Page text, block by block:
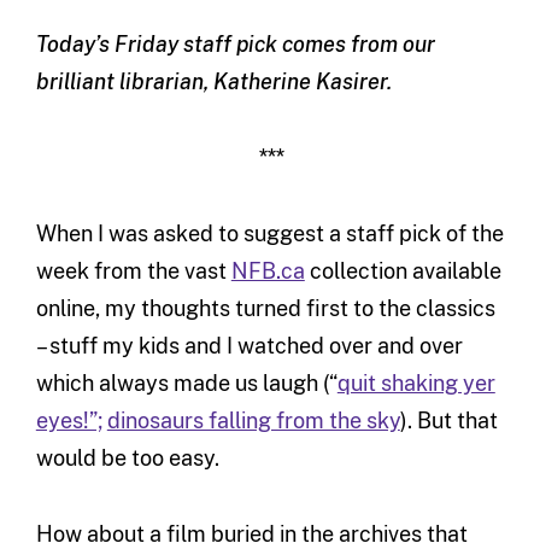
Today’s Friday staff pick comes from our
brilliant librarian, Katherine Kasirer.
***
When I was asked to suggest a staff pick of the
week from the vast NFB.ca collection available
online, my thoughts turned first to the classics
– stuff my kids and I watched over and over
which always made us laugh (“quit shaking yer
eyes!”; dinosaurs falling from the sky). But that
would be too easy.
How about a film buried in the archives that